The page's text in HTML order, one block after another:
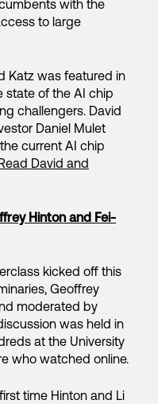
with the
to large
Katz was featured in
state of the AI chip
challengers. David
Daniel Mulet
current AI chip
David and
Hinton and Fei-
kicked off this
Geoffrey
moderated by
was held in
at the University
who watched online.
time Hinton and Li